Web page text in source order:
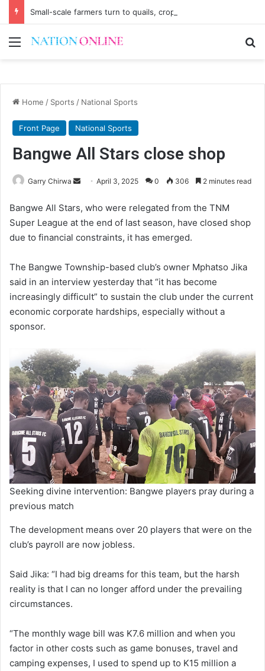
Small-scale farmers turn to quails, crop diversity
Menu
Home / Sports / National Sports
Front Page National Sports
Bangwe All Stars close shop
Garry Chirwa
Send
email
April 3, 2025 0 306 2 minutes read
Bangwe All Stars, who were relegated from the TNM
Super League at the end of last season, have closed shop
due to financial constraints, it has emerged.
The Bangwe Township-based club’s owner Mphatso Jika
said in an interview yesterday that “it has become
increasingly difficult” to sustain the club under the current
economic corporate hardships, especially without a
sponsor.
Seeking divine intervention: Bangwe players pray during a
previous match
The development means over 20 players that were on the
club’s payroll are now jobless.
Said Jika: “I had big dreams for this team, but the harsh
reality is that I can no longer afford under the prevailing
circumstances.
“The monthly wage bill was K7.6 million and when you
factor in other costs such as game bonuses, travel and
camping expenses, I used to spend up to K15 million a